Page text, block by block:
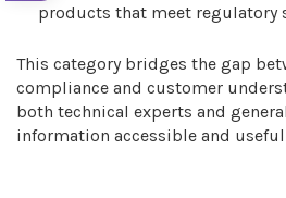
products that meet regulatory
This category bridges the gap
compliance and customer
both technical experts and
information accessible and